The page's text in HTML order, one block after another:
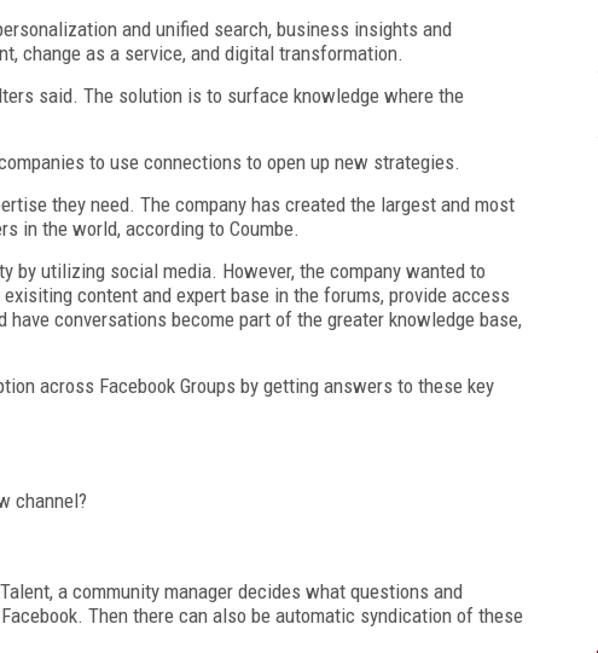
and unified search, business insights and
change as a service, and digital transformation.
said. The solution is to surface knowledge where the
to use connections to open up new strategies.
they need. The company has created the largest and most
in the world, according to Coumbe.
by utilizing social media. However, the company wanted to
content and expert base in the forums, provide access
conversations become part of the greater knowledge base,
across Facebook Groups by getting answers to these key
channel?
a community manager decides what questions and
Then there can also be automatic syndication of these